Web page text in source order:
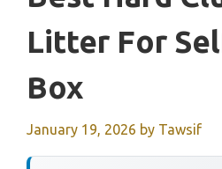
Litter For
Box
January 19, 2026 by Tawsif